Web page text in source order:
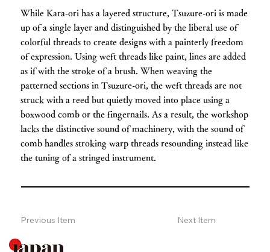
While Kara-ori has a layered structure, Tsuzure-ori is made
up of a single layer and distinguished by the liberal use of
colorful threads to create designs with a painterly freedom
of expression. Using weft threads like paint, lines are added
as if with the stroke of a brush. When weaving the
patterned sections in Tsuzure-ori, the weft threads are not
struck with a reed but quietly moved into place using a
boxwood comb or the fingernails. As a result, the workshop
lacks the distinctive sound of machinery, with the sound of
comb handles stroking warp threads resounding instead like
the tuning of a stringed instrument.
Previous Item Next Item